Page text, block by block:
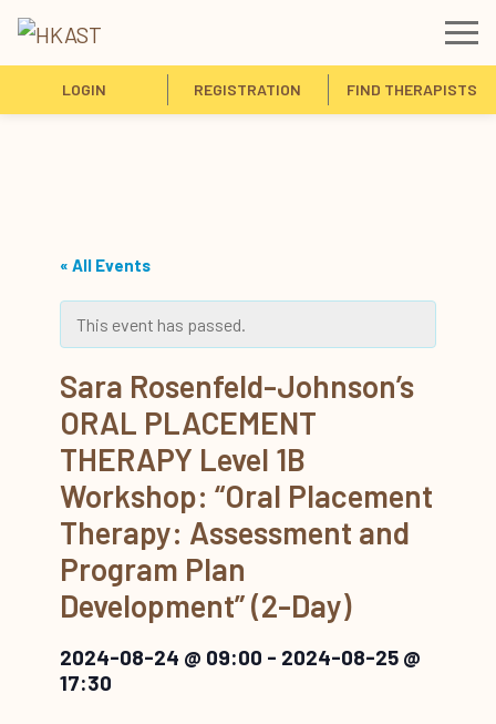
LOGIN REGISTRATION FIND THERAPISTS
« All Events
This event has passed.
Sara Rosenfeld-Johnson’s
ORAL PLACEMENT
THERAPY Level 1B
Workshop: “Oral Placement
Therapy: Assessment and
Program Plan
Development” (2-Day)
2024-08-24 @ 09:00 - 2024-08-25 @
17:30